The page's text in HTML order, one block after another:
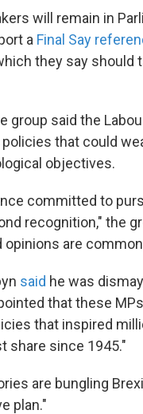
will remain in
a Final Say
they say should
group said the
that could
objectives.
committed to
recognition," the
opinions are
said he was
that these
that inspired
share since 1945."
are bungling
plan."